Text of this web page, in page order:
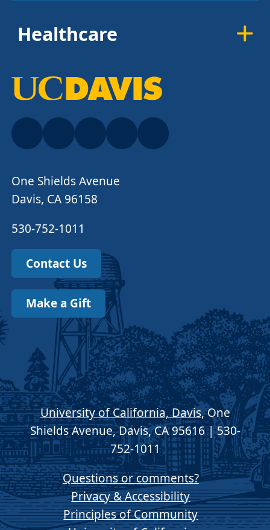
Healthcare
One Shields Avenue
Davis, CA 96158
530-752-1011
Contact Us
Make a Gift
University of California, Davis, One
Shields Avenue, Davis, CA 95616 | 530-
752-1011
Questions or comments?
Privacy & Accessibility
Principles of Community